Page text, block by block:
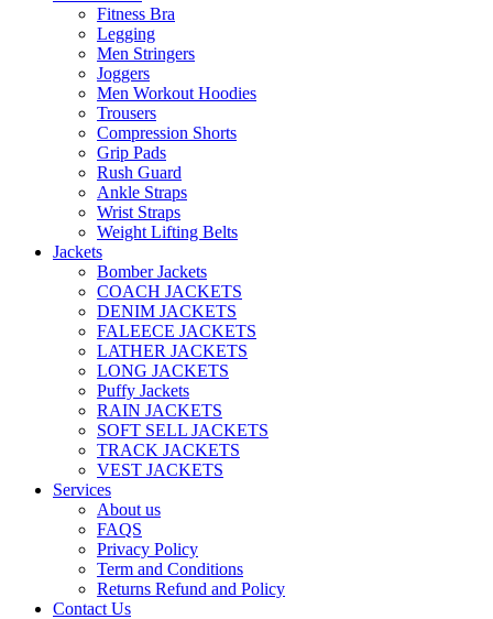
Fitness Bra
Legging
Men Stringers
Joggers
Men Workout Hoodies
Trousers
Compression Shorts
Grip Pads
Rush Guard
Ankle Straps
Wrist Straps
Weight Lifting Belts
Jackets
Bomber Jackets
COACH JACKETS
DENIM JACKETS
FALEECE JACKETS
LATHER JACKETS
LONG JACKETS
Puffy Jackets
RAIN JACKETS
SOFT SELL JACKETS
TRACK JACKETS
VEST JACKETS
Services
About us
FAQS
Privacy Policy
Term and Conditions
Returns Refund and Policy
Contact Us